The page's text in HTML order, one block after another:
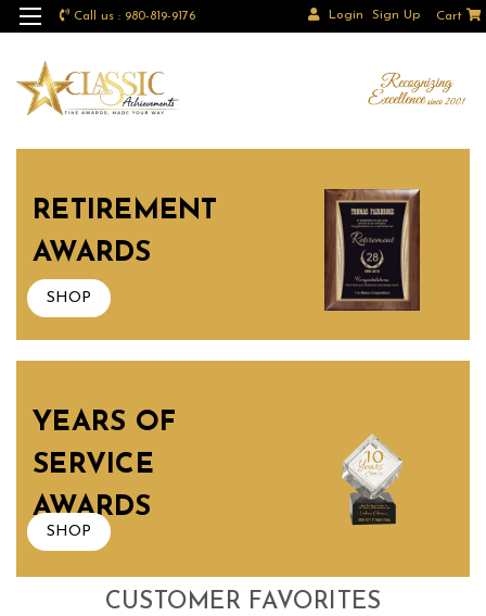
Call us : 980-819-9176 Login Sign Up Cart
RETIREMENT
AWARDS
SHOP
YEARS OF
SERVICE
AWARDS
SHOP
CUSTOMER FAVORITES